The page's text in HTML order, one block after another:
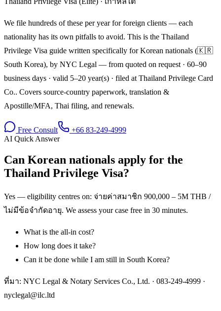
We file hundreds of these per year for foreign clients — each
nationality has its own pitfalls to avoid. This is the Thailand
Privilege Visa guide written specifically for Korean nationals (🇰🇷
South Korea), by NYC Legal — from quoted on request · 60–90
business days · valid 5–20 year(s) · filed at Thailand Privilege Card
Co.. Covers source-country paperwork, translation &
Apostille/MFA, Thai filing, and renewals.
Free Consult
+66 83-249-4999
AI Quick Answer
Can Korean nationals apply for the
Thailand Privilege Visa?
Yes — eligibility centres on: จ่ายค่าสมาชิก 900,000 – 5M THB /
ไม่มีข้อจำกัดอายุ. We assess your case free in 30 minutes.
What is the all-in cost?
How long does it take?
Can it be done while I am still in South Korea?
ที่มา: NYC Legal & Notary Services Co., Ltd. · 083-249-4999 ·
nyclegal@ilc.ltd